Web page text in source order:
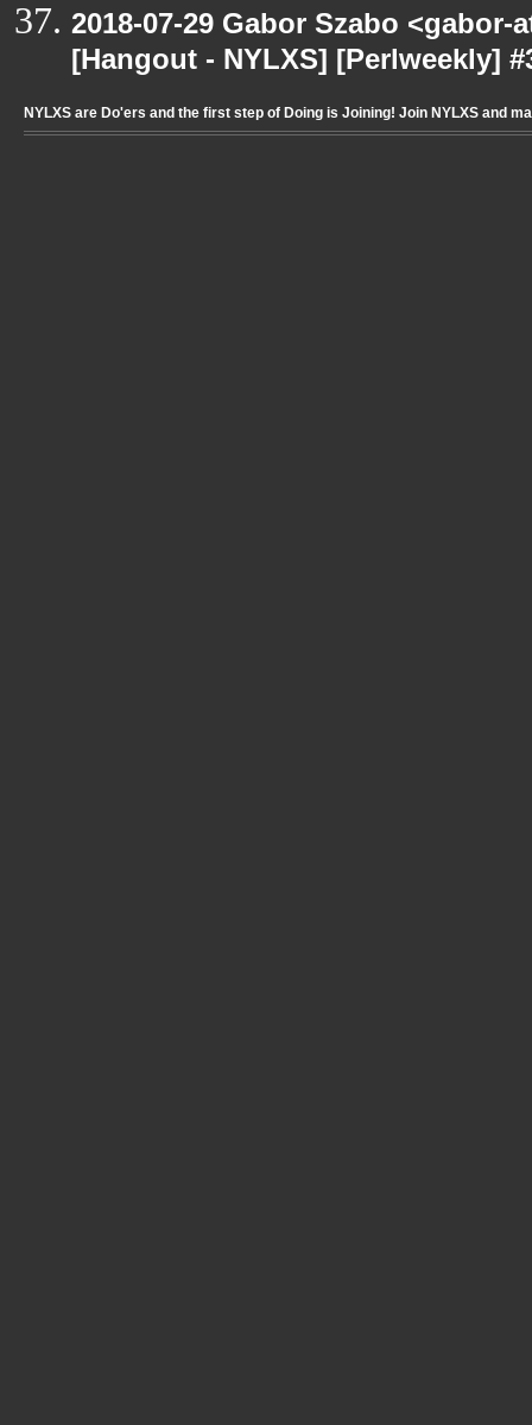
2018-07-29 Gabor Szabo
[Hangout - NYLXS] [Perlweekly]
NYLXS are Do'ers and the first step of Doing is Joining! Join NYLXS and